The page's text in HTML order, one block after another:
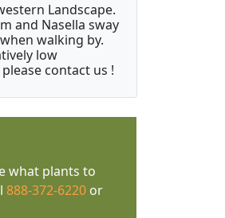
Landscape.
and Nasella sway
walking by.
low
contact us !
what plants to
888-372-6220or